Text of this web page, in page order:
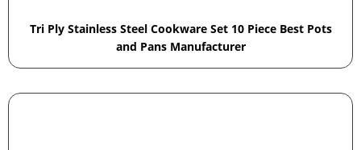
Tri Ply Stainless Steel Cookware Set 10 Piece Best Pots
and Pans Manufacturer